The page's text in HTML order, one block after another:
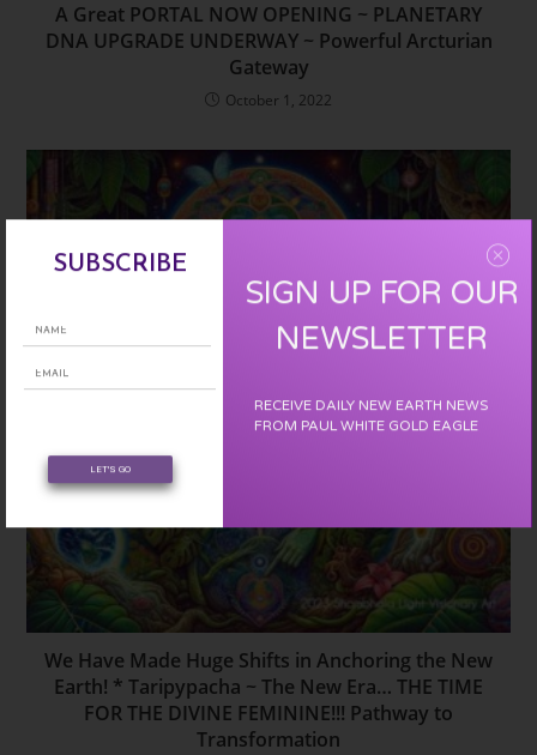
A Great PORTAL NOW OPENING ~ PLANETARY
DNA UPGRADE UNDERWAY ~ Powerful Arcturian
Gateway
October 1, 2022
We Have Made Huge Shifts in Anchoring the New
Earth! * Taripypacha ~ The New Era… THE TIME
FOR THE DIVINE FEMININE!!! Pathway to
Transformation
LET'S GO
SUBSCRIBE
SIGN UP FOR OUR
NEWSLETTER
RECEIVE DAILY NEW EARTH NEWS
FROM PAUL WHITE GOLD EAGLE